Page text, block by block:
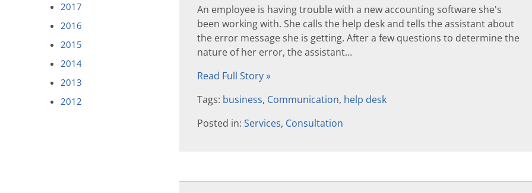
An employee is having trouble with a new accounting software she's
been working with. She calls the help desk and tells the assistant about
the error message she is getting. After a few questions to determine the
nature of her error, the assistant...
Read Full Story »
Tags: business, Communication, help desk
Posted in: Services, Consultation
2017
2016
2015
2014
2013
2012